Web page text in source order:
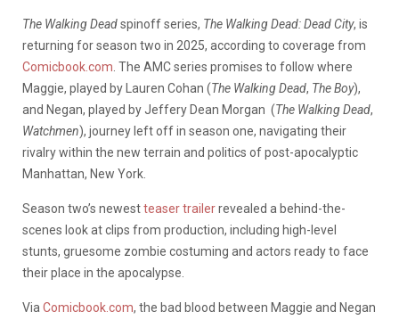
The Walking Deadspinoff series, The Walking Dead: Dead City, is
returning for season two in 2025, according to coverage from
Comicbook.com . The AMC series promises to follow where
Maggie, played by Lauren Cohan (The Walking Dead, The Boy),
and Negan, played by Jeffery Dean Morgan (The Walking Dead,
Watchmen), journey left off in season one, navigating their
rivalry within the new terrain and politics of post-apocalyptic
Manhattan, New York.
Season two’s newestteaser trailerrevealed a behind-the-
scenes look at clips from production, including high-level
stunts, gruesome zombie costuming and actors ready to face
their place in the apocalypse.
Via Comicbook.com, the bad blood between Maggie and Negan